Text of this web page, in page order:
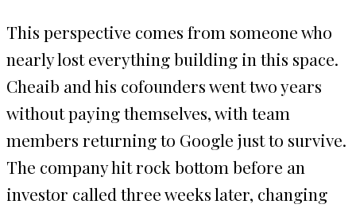
This perspective comes from someone who
nearly lost everything building in this space.
Cheaib and his cofounders went two years
without paying themselves, with team
members returning to Google just to survive.
The company hit rock bottom before an
investor called three weeks later, changing